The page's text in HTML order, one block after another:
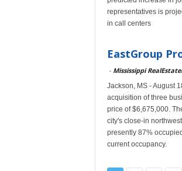
representatives is
in call centers
EastGroup
- Mississippi
Jackson, MS - August
acquisition of three
price of $6,675,000.
city's close-in
presently 87%
current occupancy.